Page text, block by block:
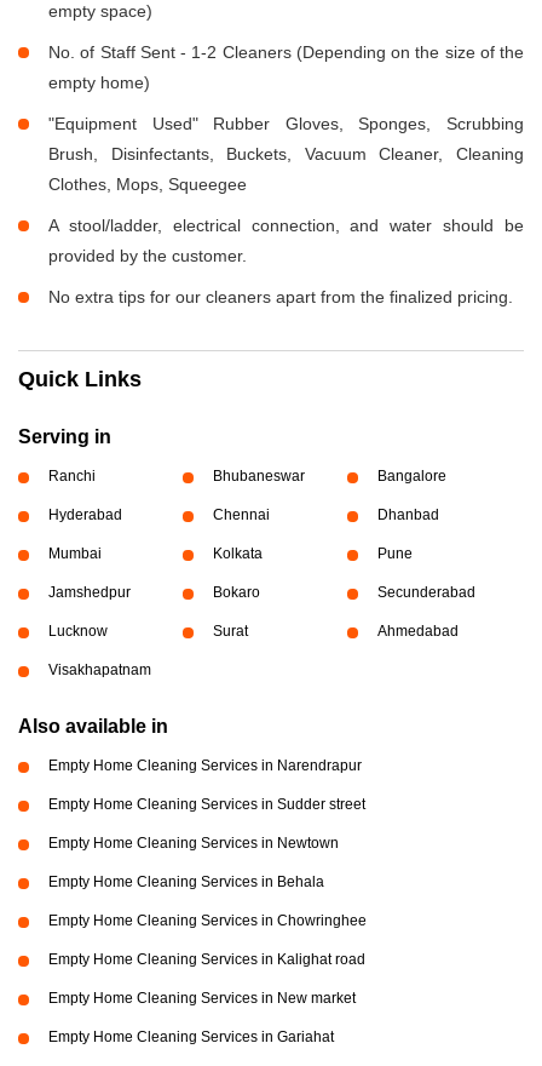
empty space)
No. of Staff Sent - 1-2 Cleaners (Depending on the size of the
empty home)
"Equipment Used" Rubber Gloves, Sponges, Scrubbing
Brush, Disinfectants, Buckets, Vacuum Cleaner, Cleaning
Clothes, Mops, Squeegee
A stool/ladder, electrical connection, and water should be
provided by the customer.
No extra tips for our cleaners apart from the finalized pricing.
Quick Links
Serving in
Ranchi Bhubaneswar Bangalore
Hyderabad Chennai Dhanbad
Mumbai Kolkata Pune
Jamshedpur Bokaro Secunderabad
Lucknow Surat Ahmedabad
Visakhapatnam
Also available in
Empty Home Cleaning Services in Narendrapur
Empty Home Cleaning Services in Sudder street
Empty Home Cleaning Services in Newtown
Empty Home Cleaning Services in Behala
Empty Home Cleaning Services in Chowringhee
Empty Home Cleaning Services in Kalighat road
Empty Home Cleaning Services in New market
Empty Home Cleaning Services in Gariahat